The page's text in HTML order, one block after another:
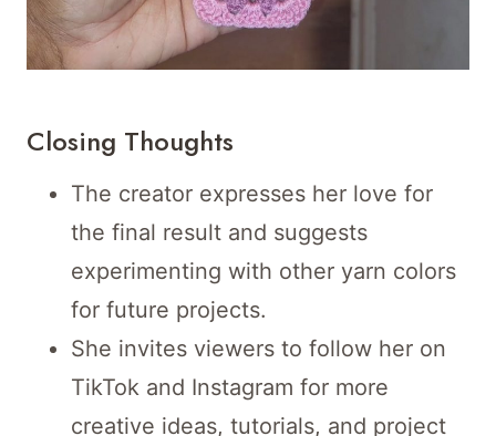
Closing Thoughts
The creator expresses her love for
the final result and suggests
experimenting with other yarn colors
for future projects.
She invites viewers to follow her on
TikTok and Instagram for more
creative ideas, tutorials, and project